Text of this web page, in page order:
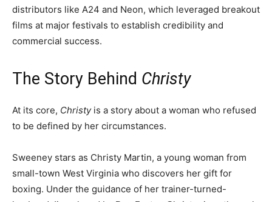
distributors like A24 and Neon, which leveraged breakout
films at major festivals to establish credibility and
commercial success.
The Story Behind Christy
At its core, Christyis a story about a woman who refused
to be defined by her circumstances.
Sweeney stars as Christy Martin, a young woman from
small-town West Virginia who discovers her gift for
boxing. Under the guidance of her trainer-turned-